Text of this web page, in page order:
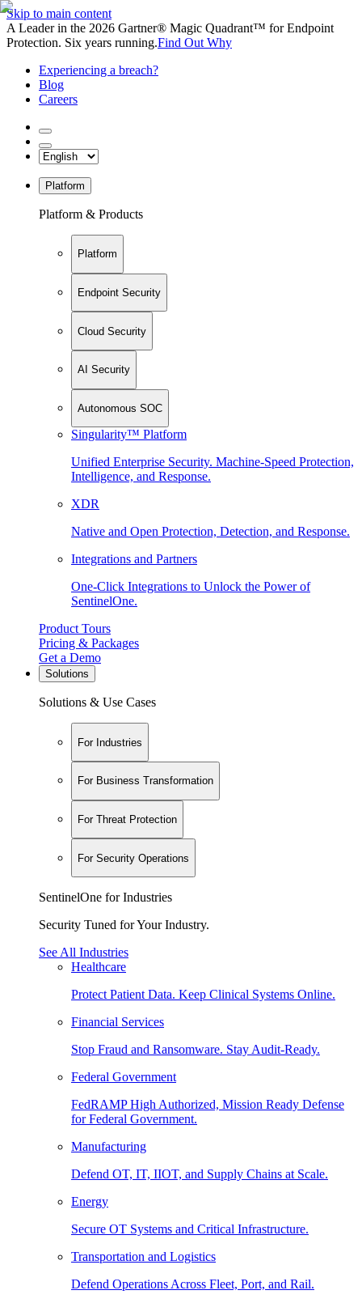
Skip to main content
A Leader in the 2026 Gartner® Magic Quadrant™ for Endpoint
Protection. Six years running.Find Out Why
Experiencing a breach?
Blog
Careers
Platform
Platform & Products
Platform
Endpoint Security
Cloud Security
AI Security
Autonomous SOC
Singularity™ Platform
Unified Enterprise Security. Machine-Speed Protection,
Intelligence, and Response.
XDR
Native and Open Protection, Detection, and Response.
Integrations and Partners
One-Click Integrations to Unlock the Power of
SentinelOne.
Product Tours
Pricing & Packages
Get a Demo
Solutions
Solutions & Use Cases
For Industries
For Business Transformation
For Threat Protection
For Security Operations
SentinelOne for Industries
Security Tuned for Your Industry.
See All Industries
Healthcare
Protect Patient Data. Keep Clinical Systems Online.
Financial Services
Stop Fraud and Ransomware. Stay Audit-Ready.
Federal Government
FedRAMP High Authorized, Mission Ready Defense
for Federal Government.
Manufacturing
Defend OT, IT, IIOT, and Supply Chains at Scale.
Energy
Secure OT Systems and Critical Infrastructure.
Transportation and Logistics
Defend Operations Across Fleet, Port, and Rail.